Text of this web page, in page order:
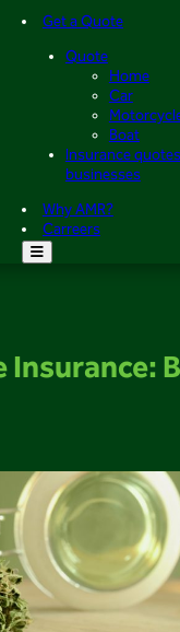
Get a Quote
Quote
Home
Car
Boat
Insurance
businesses
Why AMR?
Carreers
Insurance: